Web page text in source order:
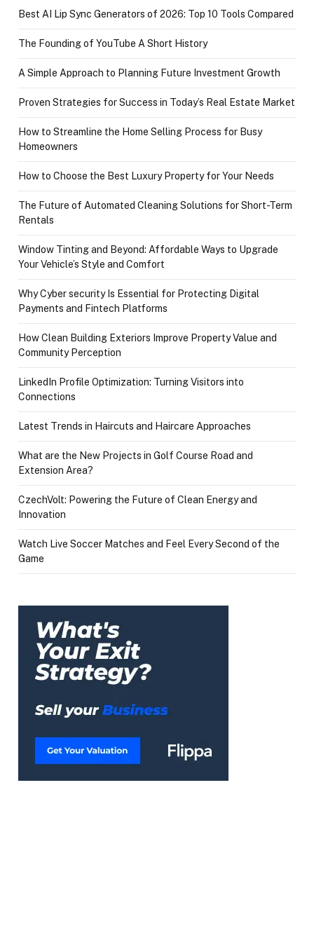
Best AI Lip Sync Generators of 2026: Top 10 Tools Compared
The Founding of YouTube A Short History
A Simple Approach to Planning Future Investment Growth
Proven Strategies for Success in Today’s Real Estate Market
How to Streamline the Home Selling Process for Busy
Homeowners
How to Choose the Best Luxury Property for Your Needs
The Future of Automated Cleaning Solutions for Short-Term
Rentals
Window Tinting and Beyond: Affordable Ways to Upgrade
Your Vehicle’s Style and Comfort
Why Cyber security Is Essential for Protecting Digital
Payments and Fintech Platforms
How Clean Building Exteriors Improve Property Value and
Community Perception
LinkedIn Profile Optimization: Turning Visitors into
Connections
Latest Trends in Haircuts and Haircare Approaches
What are the New Projects in Golf Course Road and
Extension Area?
CzechVolt: Powering the Future of Clean Energy and
Innovation
Watch Live Soccer Matches and Feel Every Second of the
Game